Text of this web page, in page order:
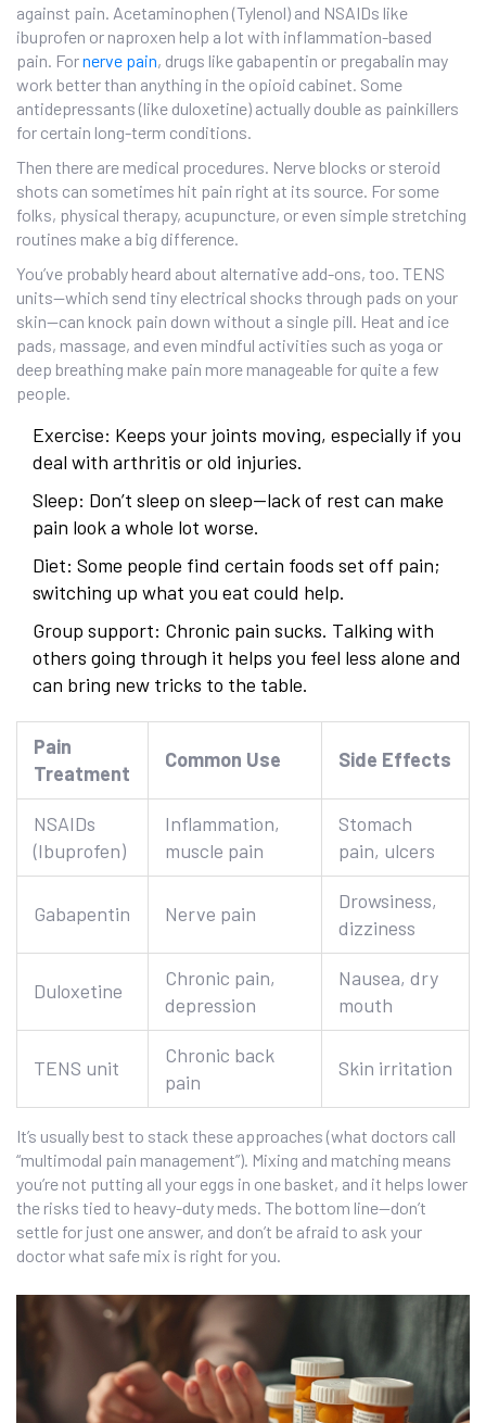
against pain. Acetaminophen (Tylenol) and NSAIDs like
ibuprofen or naproxen help a lot with inflammation-based
pain. Fornerve pain, drugs like gabapentin or pregabalin may
work better than anything in the opioid cabinet. Some
antidepressants (like duloxetine) actually double as painkillers
for certain long-term conditions.
Then there are medical procedures. Nerve blocks or steroid
shots can sometimes hit pain right at its source. For some
folks, physical therapy, acupuncture, or even simple stretching
routines make a big difference.
You’ve probably heard about alternative add-ons, too. TENS
units—which send tiny electrical shocks through pads on your
skin—can knock pain down without a single pill. Heat and ice
pads, massage, and even mindful activities such as yoga or
deep breathing make pain more manageable for quite a few
people.
Exercise: Keeps your joints moving, especially if you
deal with arthritis or old injuries.
Sleep: Don’t sleep on sleep—lack of rest can make
pain look a whole lot worse.
Diet: Some people find certain foods set off pain;
switching up what you eat could help.
Group support: Chronic pain sucks. Talking with
others going through it helps you feel less alone and
can bring new tricks to the table.
Pain
Treatment
Common Use Side Effects
NSAIDs
(Ibuprofen)
Inflammation,
muscle pain
Stomach
pain, ulcers
Gabapentin Nerve pain
Drowsiness,
dizziness
Duloxetine
Chronic pain,
depression
Nausea, dry
mouth
TENS unit
Chronic back
pain
Skin irritation
It’s usually best to stack these approaches (what doctors call
“multimodal pain management”). Mixing and matching means
you’re not putting all your eggs in one basket, and it helps lower
the risks tied to heavy-duty meds. The bottom line—don’t
settle for just one answer, and don’t be afraid to ask your
doctor what safe mix is right for you.